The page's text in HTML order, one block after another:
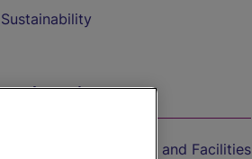
Sustainability
On the Train
Accessible Train Travel and Facilities